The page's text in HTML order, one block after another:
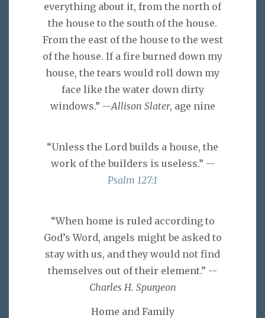
everything about it, from the north of
the house to the south of the house.
From the east of the house to the west
of the house. If a fire burned down my
house, the tears would roll down my
face like the water down dirty
windows.” --Allison Slater, age nine
“Unless the Lord builds a house, the
work of the builders is useless.” --
Psalm 127:1
“When home is ruled according to
God’s Word, angels might be asked to
stay with us, and they would not find
themselves out of their element.” --
Charles H. Spurgeon
Home and Family